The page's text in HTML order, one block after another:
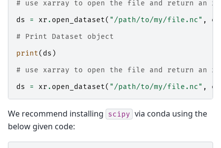
# use xarray to open the file and return an
ds
= xr . open_dataset( "/path/to/my/file.nc" ,
# Print Dataset object
print( ds )
# use xarray to open the file and return an
ds
= xr . open_dataset( "/path/to/my/file.nc" ,
We recommend installing scipy via conda using the
below given code: